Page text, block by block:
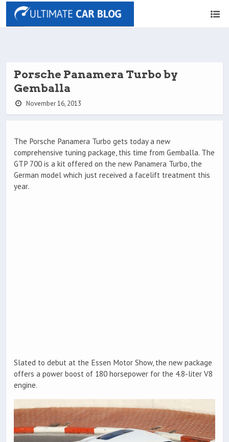
Porsche Panamera Turbo by
Gemballa
November 16, 2013
The Porsche Panamera Turbo gets today a new
comprehensive tuning package, this time from Gemballa. The
GTP 700 is a kit offered on the new Panamera Turbo, the
German model which just received a facelift treatment this
year.
Slated to debut at the Essen Motor Show, the new package
offers a power boost of 180 horsepower for the 4.8-liter V8
engine.